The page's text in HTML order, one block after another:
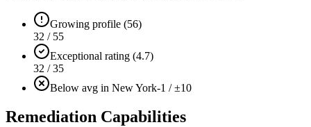
Growing profile (56)
32 / 55
Exceptional rating (4.7)
32 / 35
Below avg in New York-1 / ±10
Remediation Capabilities